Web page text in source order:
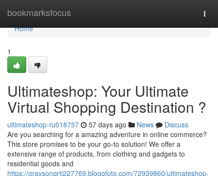
bookmarksfocus
Home
Home
1
Ultimateshop: Your Ultimate
Virtual Shopping Destination ?
ultimateshop-ru018757 57 days ago News
Discuss
Are you searching for a amazing adventure in online commerce?
This store promises to be your go-to solution! We offer a
extensive range of products, from clothing and gadgets to
residential goods and
https://graysonqrtj227769.blogofoto.com/72939860/ultimateshop-